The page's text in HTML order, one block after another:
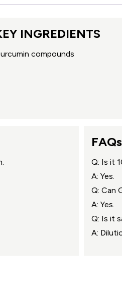
INGREDIENTS
compounds
FAQs
Q: Is it
A: Yes.
Q: Can
A: Yes.
Q: Is it
A: